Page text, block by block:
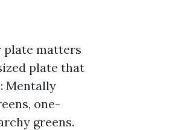
plate matters
plate that
Mentally
one-
greens.